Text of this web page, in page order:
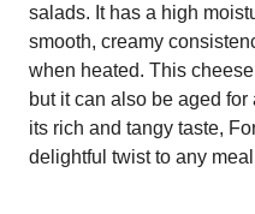
salads. It has a high
smooth, creamy
when heated. This
but it can also be aged
its rich and tangy taste,
delightful twist to any